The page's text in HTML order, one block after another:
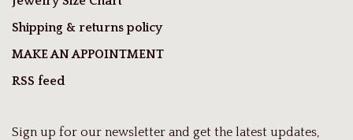
Shipping & returns policy
MAKE AN APPOINTMENT
RSS feed
Sign up for our newsletter and get the latest updates,